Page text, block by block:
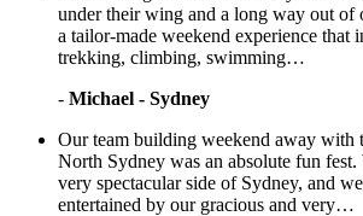
under their wing and a long way out of
a tailor-made weekend experience that
trekking, climbing, swimming…
- Michael - Sydney
Our team building weekend away with
North Sydney was an absolute fun fest.
very spectacular side of Sydney, and
entertained by our gracious and very…